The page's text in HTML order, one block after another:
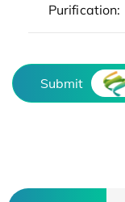
Purification:
Submit